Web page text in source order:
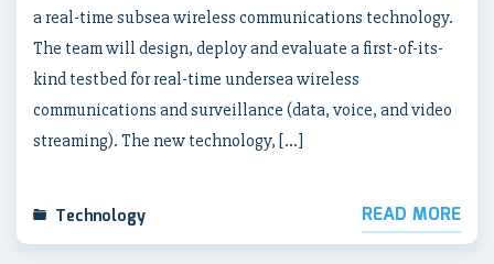
a real-time subsea wireless communications technology.
The team will design, deploy and evaluate a first-of-its-
kind testbed for real-time undersea wireless
communications and surveillance (data, voice, and video
streaming). The new technology, […]
Technology READ MORE